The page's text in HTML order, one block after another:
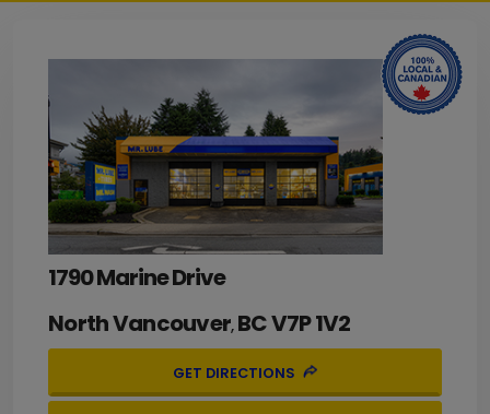
1790 Marine Drive
North Vancouver, BCV7P 1V2
GET DIRECTIONS